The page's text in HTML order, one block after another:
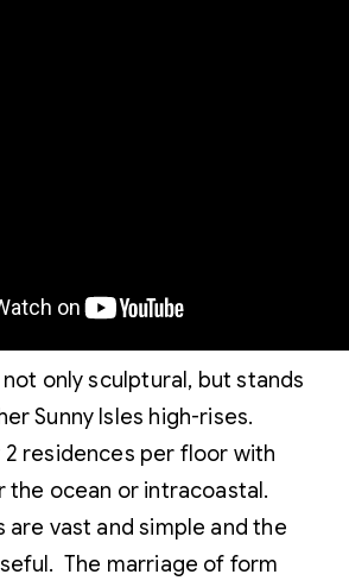
only sculptural, but stands
Sunny Isles high-rises.
2 residences per floor with
the ocean or intracoastal.
are vast and simple and the
The marriage of form